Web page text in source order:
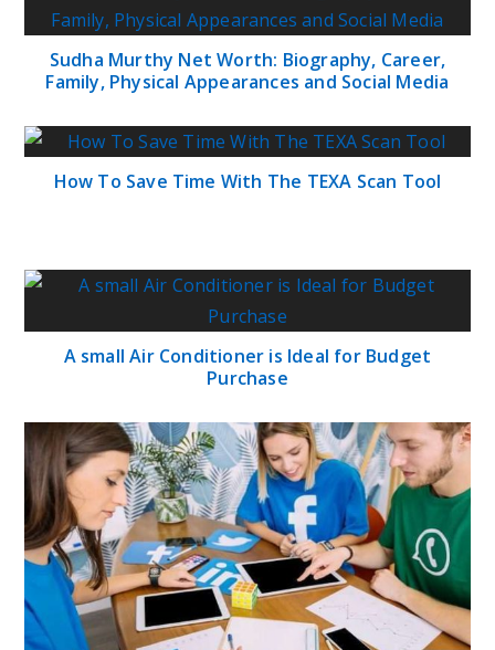
Sudha Murthy Net Worth: Biography, Career,
Family, Physical Appearances and Social Media
How To Save Time With The TEXA Scan Tool
A small Air Conditioner is Ideal for Budget
Purchase